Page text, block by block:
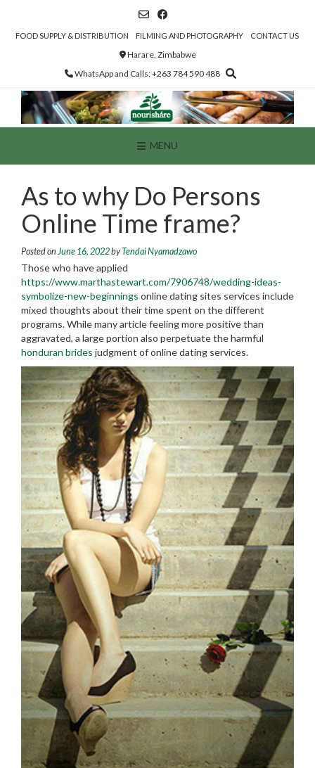
contentFOOD SUPPLY & DISTRIBUTION FILMING AND PHOTOGRAPHY CONTACT US
Harare, Zimbabwe
WhatsApp and Calls: +263 784 590 488
MENU
As to why Do Persons
Online Time frame?
Posted on June 16, 2022byTendai Nyamadzawo
Those who have applied
https://www.marthastewart.com/7906748/wedding-ideas-
symbolize-new-beginnings online dating sites services include
mixed thoughts about their time spent on the different
programs. While many article feeling more positive than
aggravated, a large portion also perpetuate the harmful
honduran brides judgment of online dating services.